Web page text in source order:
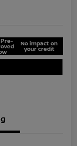
No impact on
your credit